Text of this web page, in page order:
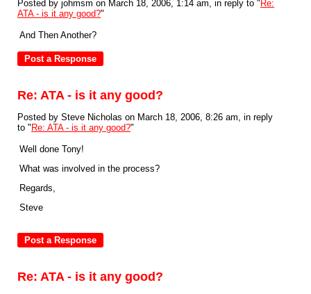
Posted by johmsm on March 18, 2006, 1:14 am, in reply to " Re:
ATA - is it any good?"
And Then Another?
Re: ATA - is it any good?
Posted by Steve Nicholas on March 18, 2006, 8:26 am, in reply
to " Re: ATA - is it any good?"
Well done Tony!
What was involved in the process?
Regards,
Steve
Re: ATA - is it any good?